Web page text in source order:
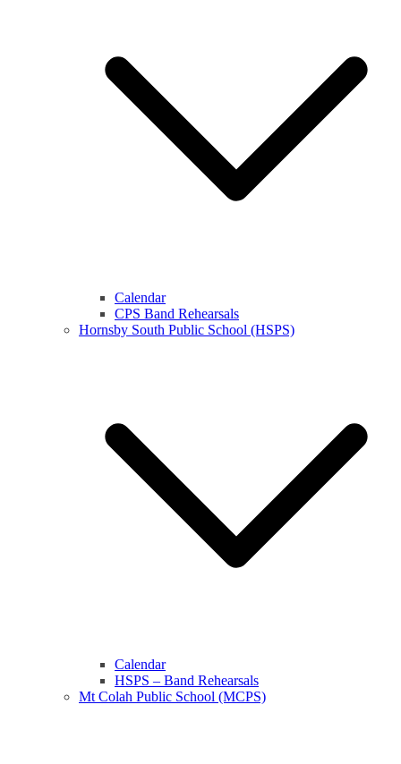
Calendar
CPS Band Rehearsals
Hornsby South Public School (HSPS)
Calendar
HSPS – Band Rehearsals
Mt Colah Public School (MCPS)